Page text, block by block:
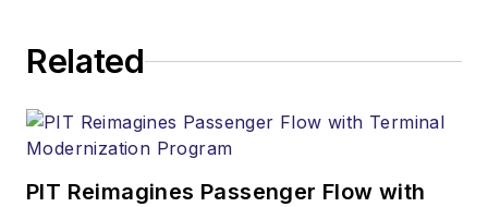
Related
PIT Reimagines Passenger Flow with